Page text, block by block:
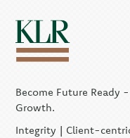
Become Future Ready
Growth.
Integrity | Client-